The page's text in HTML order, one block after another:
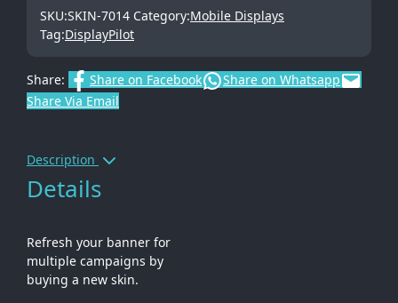
SKU:SKIN-7014 Category:Mobile Displays
Tag:DisplayPilot
Share: Share on Facebook
Share on Whatsapp
Share Via Email
Description
Details
Refresh your banner for
multiple campaigns by
buying a new skin.